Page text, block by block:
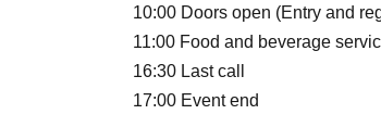
10:00 Doors open (Entry and
11:00 Food and beverage
16:30 Last call
17:00 Event end